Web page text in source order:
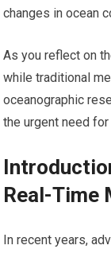
changes in ocean
As you reflect on
while traditional
oceanographic
the urgent need
Real-Time
In recent years,